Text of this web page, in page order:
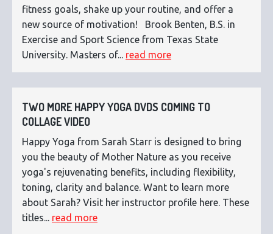
fitness goals, shake up your routine, and offer a
new source of motivation! Brook Benten, B.S. in
Exercise and Sport Science from Texas State
University. Masters of... read more
TWO MORE HAPPY YOGA DVDS COMING TO
COLLAGE VIDEO
Happy Yoga from Sarah Starr is designed to bring
you the beauty of Mother Nature as you receive
yoga's rejuvenating benefits, including flexibility,
toning, clarity and balance. Want to learn more
about Sarah? Visit her instructor profile here. These
titles... read more